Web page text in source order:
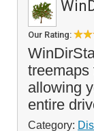
Our Rating:
treemaps
allowing
entire
Category: